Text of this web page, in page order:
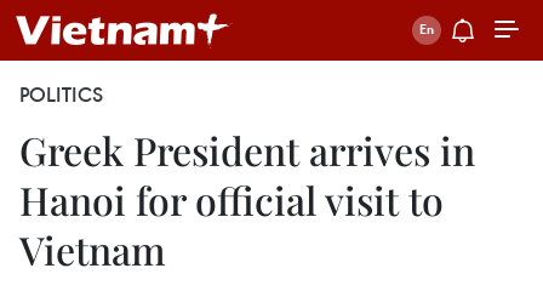
POLITICS
Greek President arrives in
Hanoi for official visit to
Vietnam